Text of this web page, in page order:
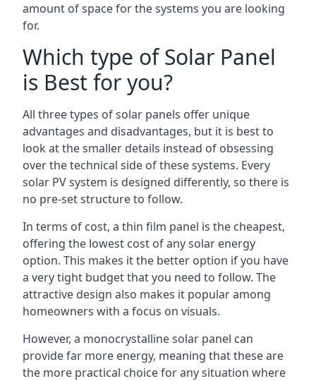
amount of space for the systems you are looking
for.
Which type of Solar Panel
is Best for you?
All three types of solar panels offer unique
advantages and disadvantages, but it is best to
look at the smaller details instead of obsessing
over the technical side of these systems. Every
solar PV system is designed differently, so there is
no pre-set structure to follow.
In terms of cost, a thin film panel is the cheapest,
offering the lowest cost of any solar energy
option. This makes it the better option if you have
a very tight budget that you need to follow. The
attractive design also makes it popular among
homeowners with a focus on visuals.
However, a monocrystalline solar panel can
provide far more energy, meaning that these are
the more practical choice for any situation where